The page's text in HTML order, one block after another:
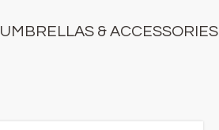
UMBRELLAS & ACCESSORIES